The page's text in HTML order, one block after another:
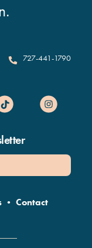
727-441-1790
• Contact